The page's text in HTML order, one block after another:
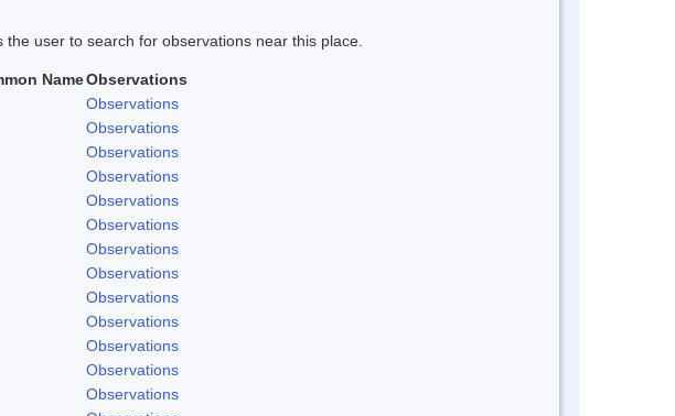
the user to search for observations near this place.
NameObservations
Observations
Observations
Observations
Observations
Observations
Observations
Observations
Observations
Observations
Observations
Observations
Observations
Observations